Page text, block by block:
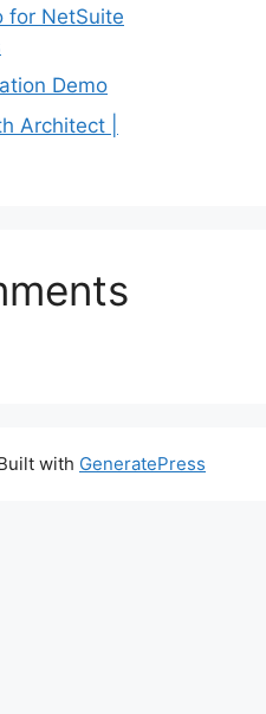
for NetSuite
Demo
Architect |
with GeneratePress